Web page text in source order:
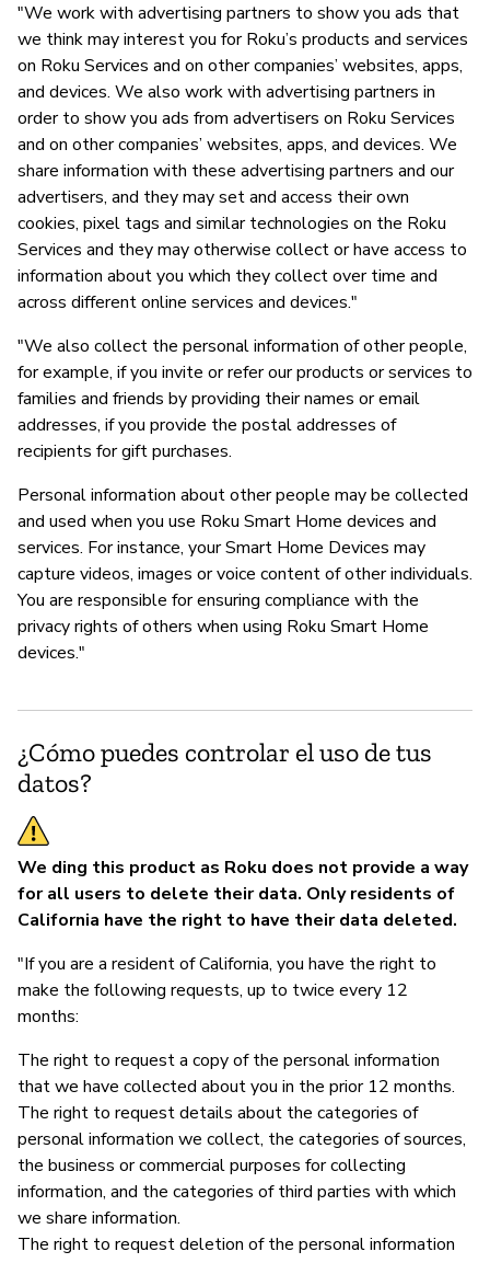
"We work with advertising partners to show you ads that
we think may interest you for Roku’s products and services
on Roku Services and on other companies’ websites, apps,
and devices. We also work with advertising partners in
order to show you ads from advertisers on Roku Services
and on other companies’ websites, apps, and devices. We
share information with these advertising partners and our
advertisers, and they may set and access their own
cookies, pixel tags and similar technologies on the Roku
Services and they may otherwise collect or have access to
information about you which they collect over time and
across different online services and devices."
"We also collect the personal information of other people,
for example, if you invite or refer our products or services to
families and friends by providing their names or email
addresses, if you provide the postal addresses of
recipients for gift purchases.
Personal information about other people may be collected
and used when you use Roku Smart Home devices and
services. For instance, your Smart Home Devices may
capture videos, images or voice content of other individuals.
You are responsible for ensuring compliance with the
privacy rights of others when using Roku Smart Home
devices."
¿Cómo puedes controlar el uso de tus
datos?
We ding this product as Roku does not provide a way
for all users to delete their data. Only residents of
California have the right to have their data deleted.
"If you are a resident of California, you have the right to
make the following requests, up to twice every 12
months:
The right to request a copy of the personal information
that we have collected about you in the prior 12 months.
The right to request details about the categories of
personal information we collect, the categories of sources,
the business or commercial purposes for collecting
information, and the categories of third parties with which
we share information.
The right to request deletion of the personal information